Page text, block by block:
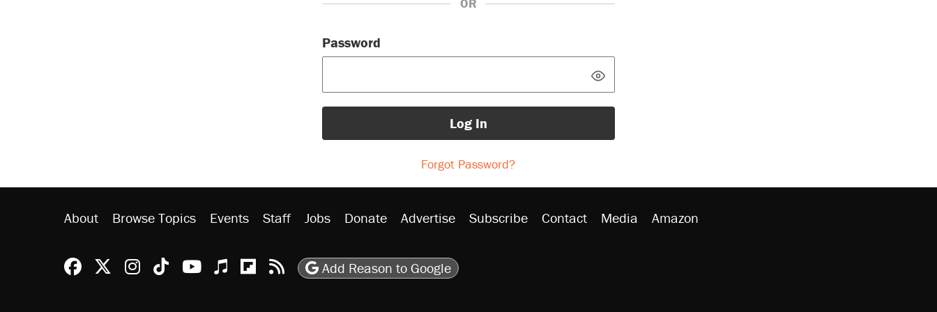
OR
Password
Log In
Forgot Password?
About Browse Topics Events Staff Jobs Donate Advertise Subscribe Contact Media Amazon
Reason Facebook
@reason on X
Reason Instagram
Reason TikTok
Reason Youtube
Apple Podcasts
Reason on Flipboard
Reason RSS
Add Reason to Google